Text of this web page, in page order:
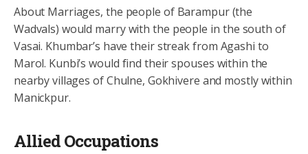
About Marriages, the people of Barampur (the
Wadvals) would marry with the people in the south of
Vasai. Khumbar’s have their streak from Agashi to
Marol. Kunbi’s would find their spouses within the
nearby villages of Chulne, Gokhivere and mostly within
Manickpur.
Allied Occupations